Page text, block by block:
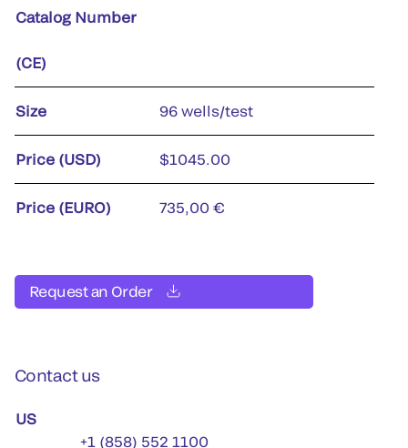
Catalog Number
(CE)
Size 96 wells/test
Price (USD) $1045.00
Price (EURO) 735,00 €
Request an Order
Contact us
US
+1 (858) 552 1100